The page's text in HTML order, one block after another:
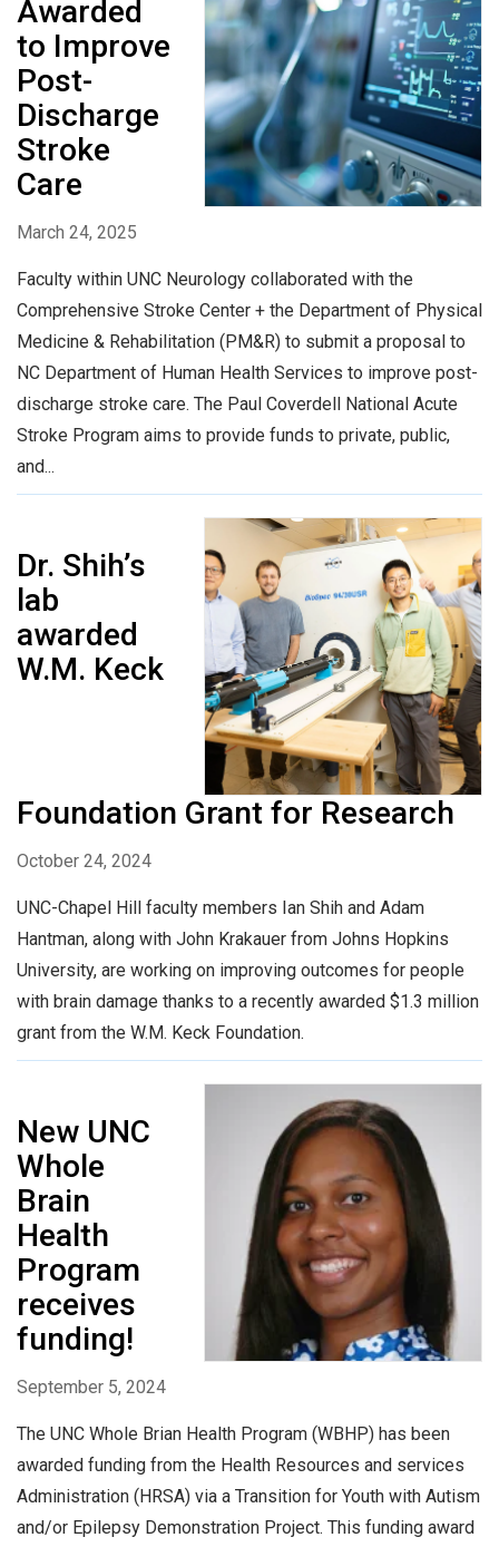
Awarded
to Improve
Post-
Discharge
Stroke
Care
March 24, 2025
Faculty within UNC Neurology collaborated with the
Comprehensive Stroke Center + the Department of Physical
Medicine & Rehabilitation (PM&R) to submit a proposal to
NC Department of Human Health Services to improve post-
discharge stroke care. The Paul Coverdell National Acute
Stroke Program aims to provide funds to private, public,
and...
Dr. Shih’s
lab
awarded
W.M. Keck
Foundation Grant for Research
October 24, 2024
UNC-Chapel Hill faculty members Ian Shih and Adam
Hantman, along with John Krakauer from Johns Hopkins
University, are working on improving outcomes for people
with brain damage thanks to a recently awarded $1.3 million
grant from the W.M. Keck Foundation.
New UNC
Whole
Brain
Health
Program
receives
funding!
September 5, 2024
The UNC Whole Brian Health Program (WBHP) has been
awarded funding from the Health Resources and services
Administration (HRSA) via a Transition for Youth with Autism
and/or Epilepsy Demonstration Project. This funding award